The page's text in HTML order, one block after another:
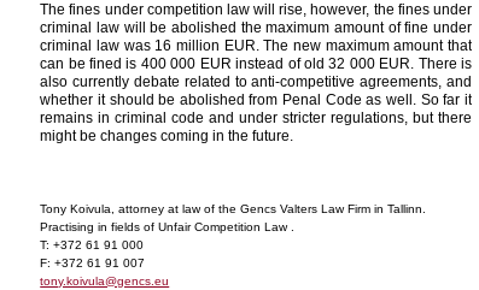
The fines under competition law will rise, however, the fines under
criminal law will be abolished the maximum amount of fine under
criminal law was 16 million EUR. The new maximum amount that
can be fined is 400 000 EUR instead of old 32 000 EUR. There is
also currently debate related to anti-competitive agreements, and
whether it should be abolished from Penal Code as well. So far it
remains in criminal code and under stricter regulations, but there
might be changes coming in the future.
Tony Koivula, attorney at law of the Gencs Valters Law Firm in Tallinn.
Practising in fields of Unfair Competition Law .
T: +372 61 91 000
F: +372 61 91 007
tony.koivula@gencs.eu